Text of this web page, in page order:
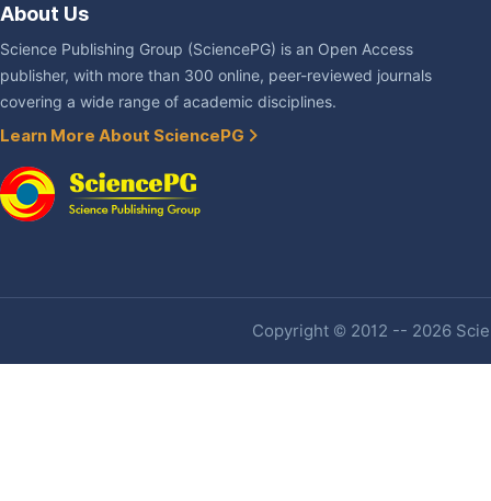
About Us
Science Publishing Group (SciencePG) is an Open Access
publisher, with more than 300 online, peer-reviewed journals
covering a wide range of academic disciplines.
Learn More About SciencePG
Copyright © 2012 -- 2026